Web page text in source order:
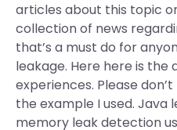
articles about this topic
collection of news
that’s a must do for
leakage. Here here is
experiences. Please
the example I used. Java
memory leak detection